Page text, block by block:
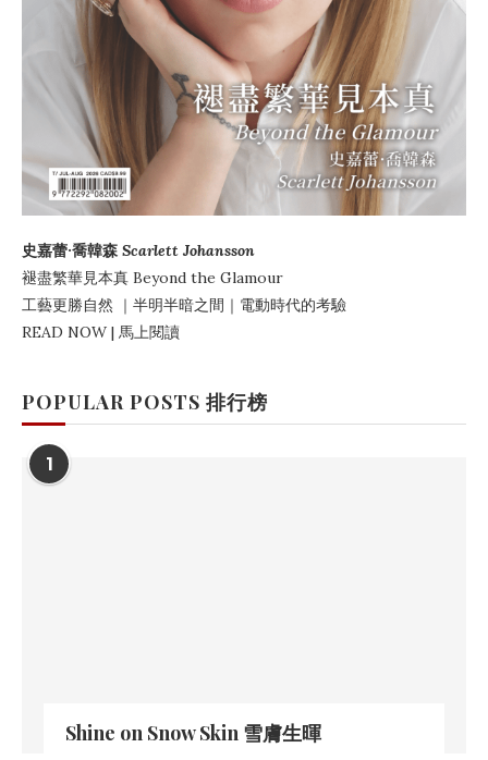
史嘉蕾·喬韓森 Scarlett Johansson
褪盡繁華見本真 Beyond the Glamour
工藝更勝自然 ｜ 半明半暗之間 ｜電動時代的考驗
READ NOW | 馬上閱讀
POPULAR POSTS 排行榜
1
Shine on Snow Skin 雪膚生暉